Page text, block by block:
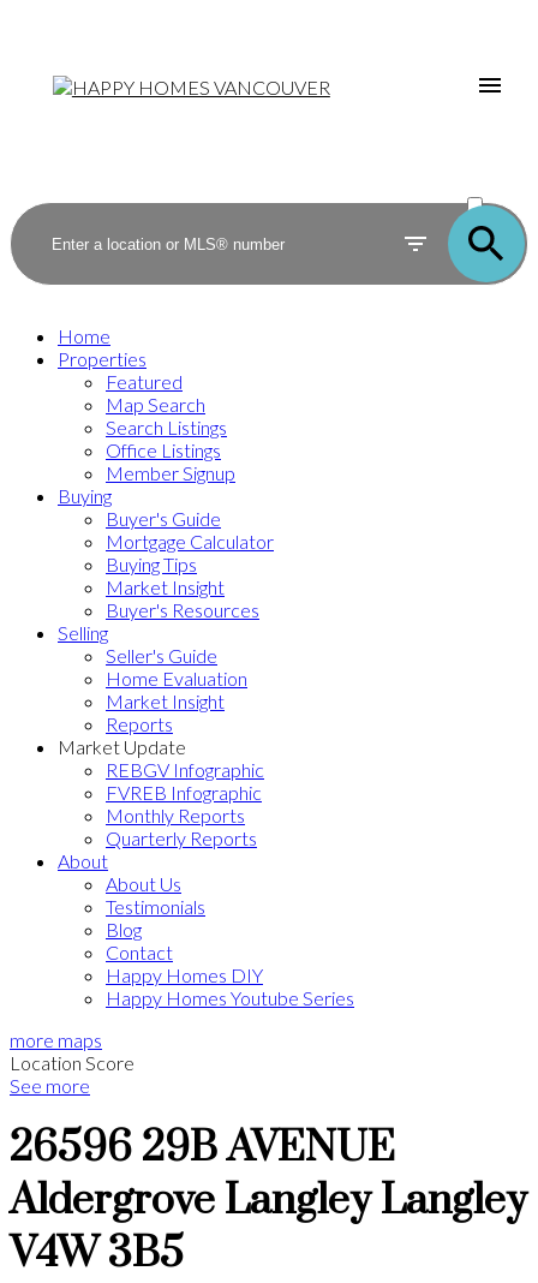
SOLD
Home
Properties
Featured
Map Search
Search Listings
Office Listings
Member Signup
Buying
Buyer's Guide
Mortgage Calculator
Buying Tips
Market Insight
Buyer's Resources
Selling
Seller's Guide
Home Evaluation
Market Insight
Reports
Market Update
REBGV Infographic
FVREB Infographic
Monthly Reports
Quarterly Reports
About
About Us
Testimonials
Blog
Contact
Happy Homes DIY
Happy Homes Youtube Series
more maps
Location Score
See more
26596 29B AVENUE
Aldergrove Langley Langley
V4W 3B5